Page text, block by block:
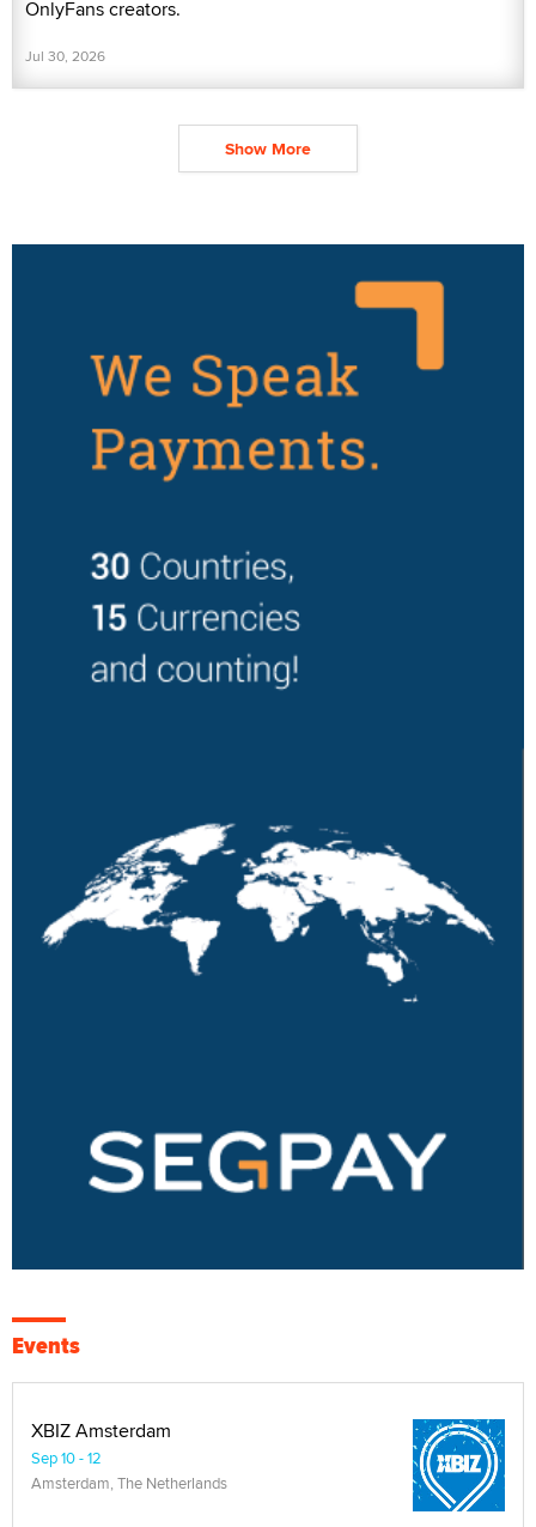
OnlyFans creators.
Jul 30, 2026
Show More
Events
XBIZ Amsterdam
Sep 10 - 12
Amsterdam, The Netherlands